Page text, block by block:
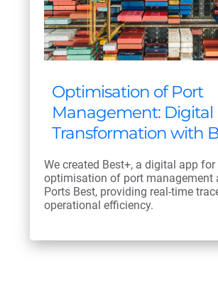
Optimisation of Port
Management: Digital
Transformation with
We created Best+, a digital app for
optimisation of port management
Ports Best, providing real-time
operational efficiency.